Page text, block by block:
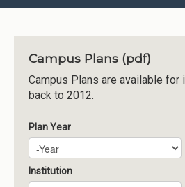
About CCG
Institutions
Meetings
Reports
Resources
Momentum
Campus Plans (pdf)
Campus Plans are available
back to 2012.
Plan Year
Plan Year
Year
Institution